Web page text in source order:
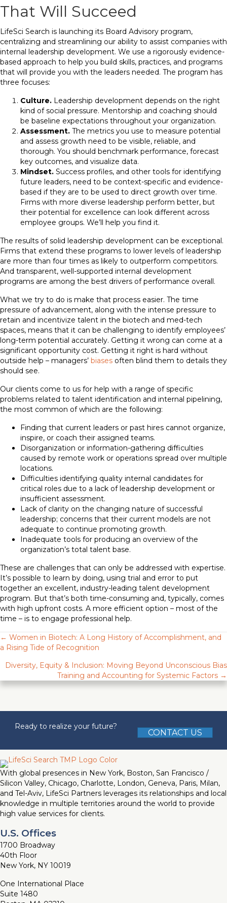
That Will Succeed
LifeSci Search is launching its Board Advisory program,
centralizing and streamlining our ability to assist companies with
internal leadership development. We use a rigorously evidence-
based approach to help you build skills, practices, and programs
that will provide you with the leaders needed. The program has
three focuses:
Culture. Leadership development depends on the right
kind of social pressure. Mentorship and coaching should
be baseline expectations throughout your organization.
Assessment. The metrics you use to measure potential
and assess growth need to be visible, reliable, and
thorough. You should benchmark performance, forecast
key outcomes, and visualize data.
Mindset. Success profiles, and other tools for identifying
future leaders, need to be context-specific and evidence-
based if they are to be used to direct growth over time.
Firms with more diverse leadership perform better, but
their potential for excellence can look different across
employee groups. We’ll help you find it.
The results of solid leadership development can be exceptional.
Firms that extend these programs to lower levels of leadership
are more than four times as likely to outperform competitors.
And transparent, well-supported internal development
programs are among the best drivers of performance overall.
What we try to do is make that process easier. The time
pressure of advancement, along with the intense pressure to
retain and incentivize talent in the biotech and med-tech
spaces, means that it can be challenging to identify employees’
long-term potential accurately. Getting it wrong can come at a
significant opportunity cost. Getting it right is hard without
outside help – managers’ biases often blind them to details they
should see.
Our clients come to us for help with a range of specific
problems related to talent identification and internal pipelining,
the most common of which are the following:
Finding that current leaders or past hires cannot organize,
inspire, or coach their assigned teams.
Disorganization or information-gathering difficulties
caused by remote work or operations spread over multiple
locations.
Difficulties identifying quality internal candidates for
critical roles due to a lack of leadership development or
insufficient assessment.
Lack of clarity on the changing nature of successful
leadership; concerns that their current models are not
adequate to continue promoting growth.
Inadequate tools for producing an overview of the
organization’s total talent base.
These are challenges that can only be addressed with expertise.
It’s possible to learn by doing, using trial and error to put
together an excellent, industry-leading talent development
program. But that’s both time-consuming and, typically, comes
with high upfront costs. A more efficient option – most of the
time – is to engage professional help.
Posts
navigation
← Women in Biotech: A Long History of Accomplishment, and
a Rising Tide of Recognition
Diversity, Equity & Inclusion: Moving Beyond Unconscious Bias
Training and Accounting for Systemic Factors →
Ready to realize your future?
CONTACT US
With global presences in New York, Boston, San Francisco /
Silicon Valley, Chicago, Charlotte, London, Geneva, Paris, Milan,
and Tel-Aviv, LifeSci Partners leverages its relationships and local
knowledge in multiple territories around the world to provide
high value services for clients.
U.S. Offices
1700 Broadway
40th Floor
New York, NY 10019
One International Place
Suite 1480